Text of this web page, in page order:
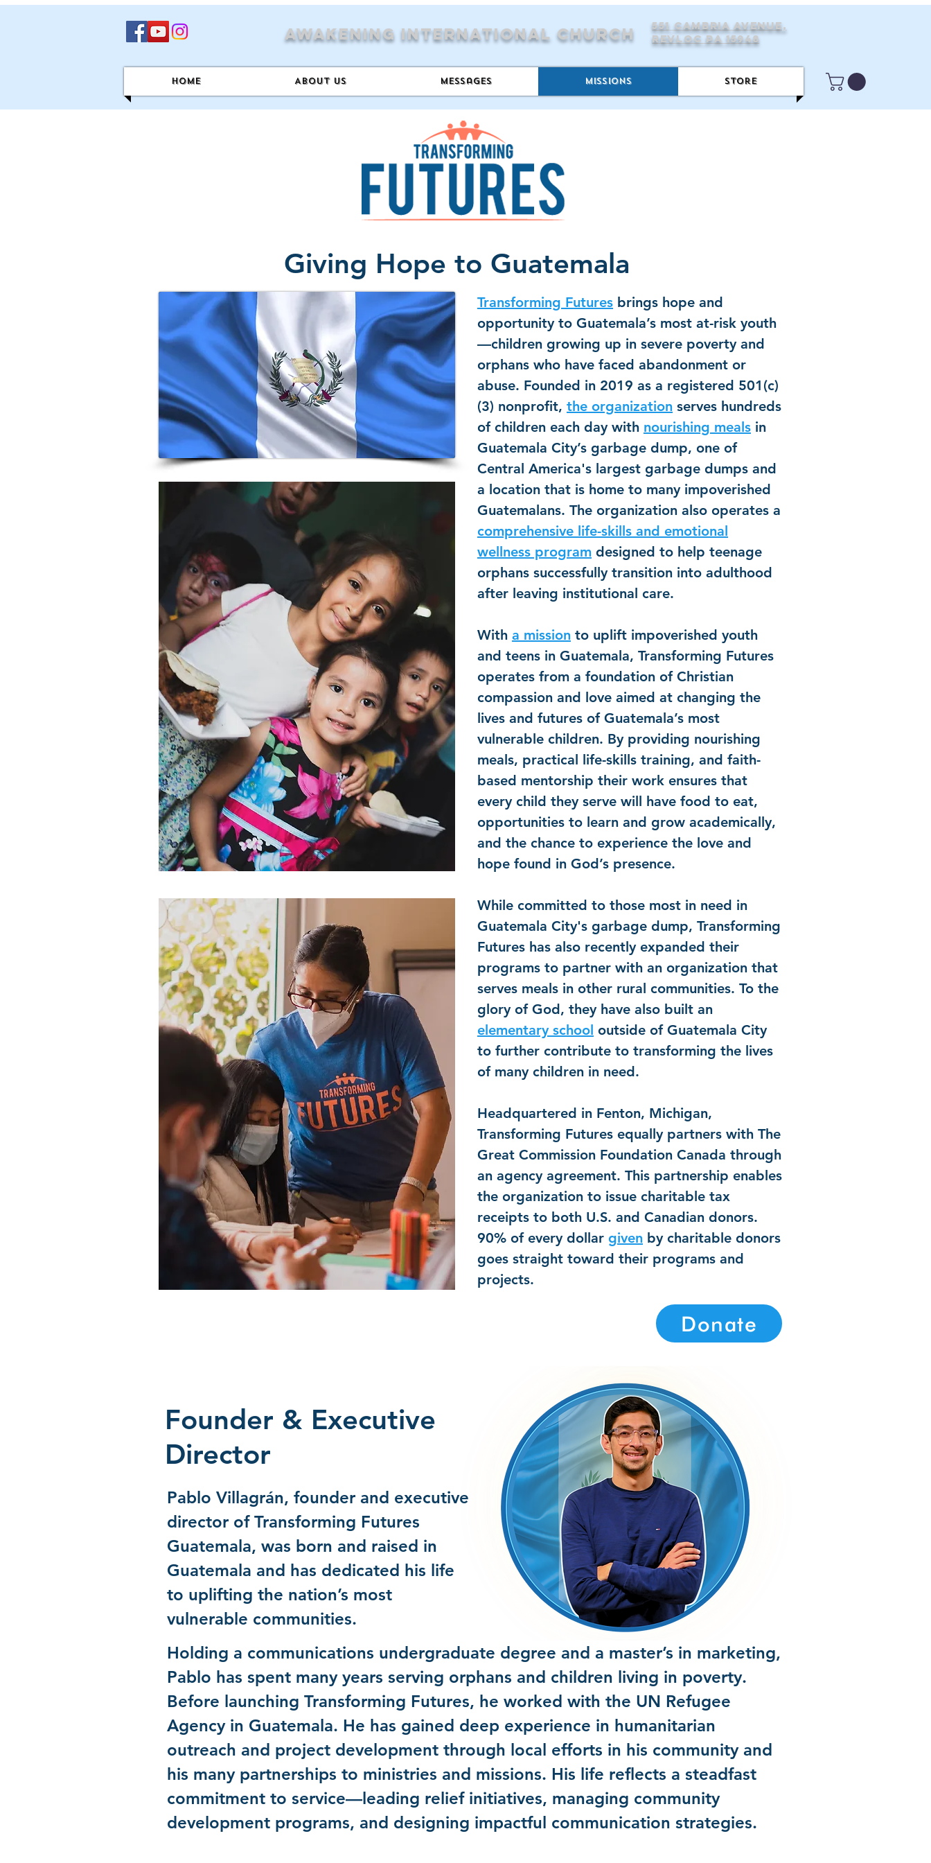
Awakening International Church
551 Cambria Avenue,
Revloc PA 15948
Home About Us Messages Missions Store
Giving Hope to Guatemala
Transforming Futures brings hope and
opportunity to Guatemala’s most at-risk youth
—children growing up in severe poverty and
orphans who have faced abandonment or
abuse. Founded in 2019 as a registered 501(c)
(3) nonprofit, the organization serves hundreds
of children each day with nourishing meals in
Guatemala City’s garbage dump, one of
Central America's largest garbage dumps and
a location that is home to many impoverished
Guatemalans. The organization also operates a
comprehensive life-skills and emotional
wellness program designed to help teenage
orphans successfully transition into adulthood
after leaving institutional care.
With a mission to uplift impoverished youth
and teens in Guatemala, Transforming Futures
operates from a foundation of Christian
compassion and love aimed at changing the
lives and futures of Guatemala’s most
vulnerable children. By providing nourishing
meals, practical life-skills training, and faith-
based mentorship their work ensures that
every child they serve will have food to eat,
opportunities to learn and grow academically,
and the chance to experience the love and
hope found in God’s presence.
While committed to those most in need in
Guatemala City's garbage dump, Transforming
Futures has also recently expanded their
programs to partner with an organization that
serves meals in other rural communities. To the
glory of God, they have also built an
elementary school outside of Guatemala City
to further contribute to transforming the lives
of many children in need.
Headquartered in Fenton, Michigan,
Transforming Futures equally partners with The
Great Commission Foundation Canada through
an agency agreement. This partnership enables
the organization to issue charitable tax
receipts to both U.S. and Canadian donors.
90% of every dollar given by charitable donors
goes straight toward their programs and
projects.
Donate
Founder & Executive
Director
Pablo Villagrán, founder and executive
director of Transforming Futures
Guatemala, was born and raised in
Guatemala and has dedicated his life
to uplifting the nation’s most
vulnerable communities.
Holding a communications undergraduate degree and a master’s in marketing,
Pablo has spent many years serving orphans and children living in poverty.
Before launching Transforming Futures, he worked with the UN Refugee
Agency in Guatemala. He has gained deep experience in humanitarian
outreach and project development through local efforts in his community and
his many partnerships to ministries and missions. His life reflects a steadfast
commitment to service—leading relief initiatives, managing community
development programs, and designing impactful communication strategies.